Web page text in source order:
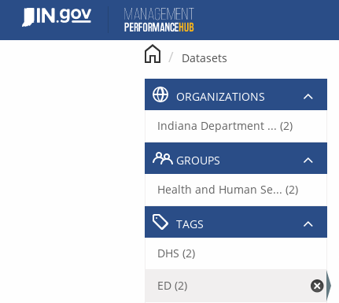
content
Datasets
ORGANIZATIONS
Indiana Department ... (2)
GROUPS
Health and Human Se... (2)
TAGS
DHS (2)
ED (2)